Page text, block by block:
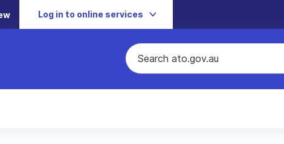
Log in to online services